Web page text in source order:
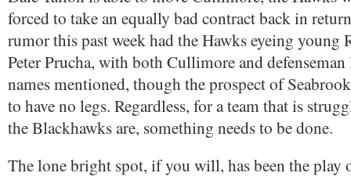
forced to take an equally bad contract back in
rumor this past week had the Hawks eyeing young
Peter Prucha, with both Cullimore and
names mentioned, though the prospect of
to have no legs. Regardless, for a team that is
the Blackhawks are, something needs to be done.
The lone bright spot, if you will, has been the play